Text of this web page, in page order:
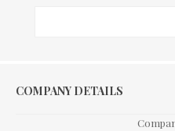
COMPANY DETAILS